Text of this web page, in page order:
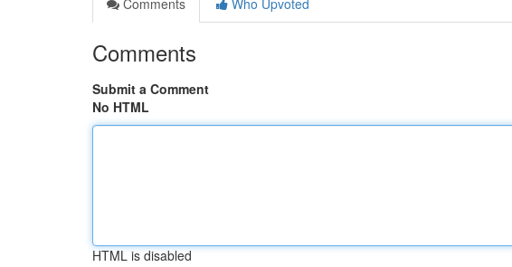
Comments
Who Upvoted
Comments
Submit a Comment
No HTML
HTML is disabled